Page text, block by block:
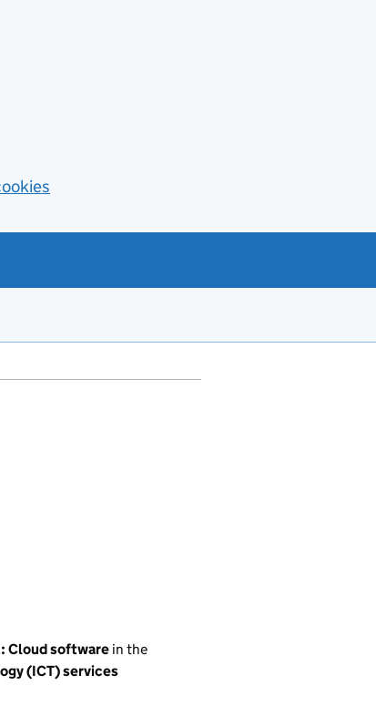
Cloud software in the
(ICT) services